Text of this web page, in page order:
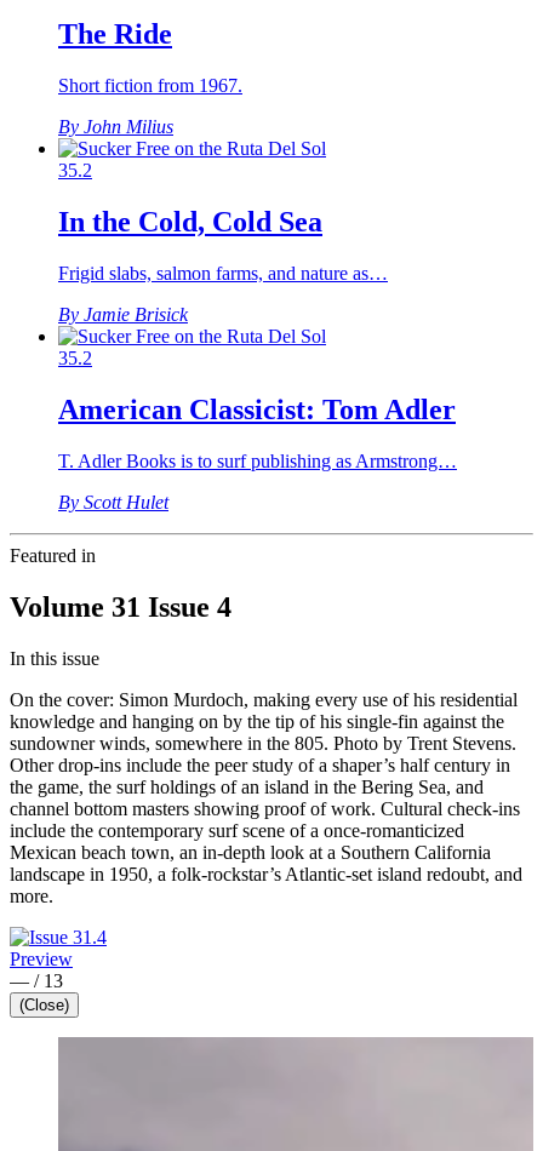
The Ride
Short fiction from 1967.
By John Milius
35.2
In the Cold, Cold Sea
Frigid slabs, salmon farms, and nature as…
By Jamie Brisick
35.2
American Classicist: Tom Adler
T. Adler Books is to surf publishing as Armstrong…
By Scott Hulet
Featured in
Volume 31 Issue 4
In this issue
On the cover: Simon Murdoch, making every use of his residential
knowledge and hanging on by the tip of his single-fin against the
sundowner winds, somewhere in the 805. Photo by Trent Stevens.
Other drop-ins include the peer study of a shaper’s half century in
the game, the surf holdings of an island in the Bering Sea, and
channel bottom masters showing proof of work. Cultural check-ins
include the contemporary surf scene of a once-romanticized
Mexican beach town, an in-depth look at a Southern California
landscape in 1950, a folk-rockstar’s Atlantic-set island redoubt, and
more.
Preview
— / 13
(Close)